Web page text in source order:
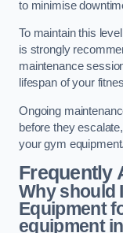
to minimise
To maintain this
is strongly
maintenance
lifespan of your
Ongoing
before they
your gym equipment.
Frequently
Why should
Equipment
equipment